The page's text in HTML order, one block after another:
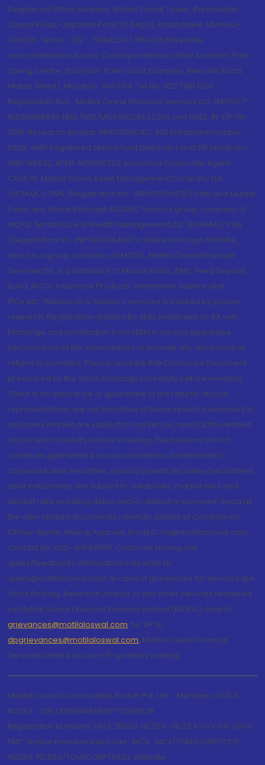
Registered Office Address: Motilal Oswal Tower, Rahimtullah
Sayani Road, Opposite Parel ST Depot, Prabhadevi, Mumbai-
400025; Tel No.: 022 - 71934200 / 71934263;Website
www.motilaloswal.com. Correspondence Office Address: Palm
Spring Centre, 2nd Floor, Palm Court Complex, New Link Road,
Malad (West), Mumbai- 400 064. Tel No: 022 7188 1000.
Registration Nos.: Motilal Oswal Financial Services Ltd. (MOFSL)*:
INZ000158836 (BSE/NSE/MCX/NCDEX);CDSL and NSDL: IN-DP-16-
2015; Research Analyst: INH000000412, BSE Enlistment number:
5028. AMFI Registered Mutual fund Distributor and SIF Distributor:
ARN 146822, APMI: APRN00233; Insurance Corporate Agent:
CA0579 .Motilal Oswal Asset Management Company Ltd.
(MOAMC): PMS (Registration No.: INP000000670); PMS and Mutual
Funds are offered through MOAMC which is group company of
MOFSL. Motilal Oswal Wealth Management Ltd. (MOWML): PMS
(Registration No.: INP000004409) is offered through MOWML,
which is a group company of MOFSL. Motilal Oswal Financial
Services Ltd. is a distributor of Mutual Funds, PMS, Fixed Deposit,
Bond, NCDs, Insurance Products, Investment advisor and
IPOs.etc. *Research & Advisory services is backed by proper
research. Registration granted by SEBI, enlistment as RA with
Exchange and certification from NISM in no way guarantee
performance of the intermediary or provide any assurance of
returns to investors. Please read the Risk Disclosure Document
prescribed by the Stock Exchanges carefully before investing.
There is no assurance or guarantee of the returns. #Such
representations are not indicative of future results. Investment in
securities market are subject to market risk, read all the related
documents carefully before investing. Fixed returns do not
constitute guaranteed or assured returns. Investments in
corporate debt securities, municipal debt securities/securitised
debt instruments are subject to credit risks, market risks and
default risks including delay and/or default in payment. Read all
the offer related documents carefully. Details of Compliance
Officer: Name: Neeraj Agarwal, Email ID: na@motilaloswal.com,
Contact No.:022-40548085. Customer having any
query/feedback/ clarification may write to
query@motilaloswal.com. In case of grievances for services like
Stock Broking, Research Analyst or any other services rendered
by Motilal Oswal Financial Services Limited (MOFSL) write to
grievances@motilaloswal.com, for DP to
dpgrievances@motilaloswal.com, Motilal Oswal Financial
Services Limited do carry Proprietary trading.
Motilal Oswal Commodities Broker Pvt. Ltd. - Member of MCX,
NCDEX - CIN U65990MH1991PTC060928
Registration Numbers: MCX 29500, NCDEX -NCDEX-CO-04-00114.
FMC Unique membership code : MCX : MCX/TCM/CORP/0725,
NCDEX: NCDEX/TCM/CORP/0033. Website: